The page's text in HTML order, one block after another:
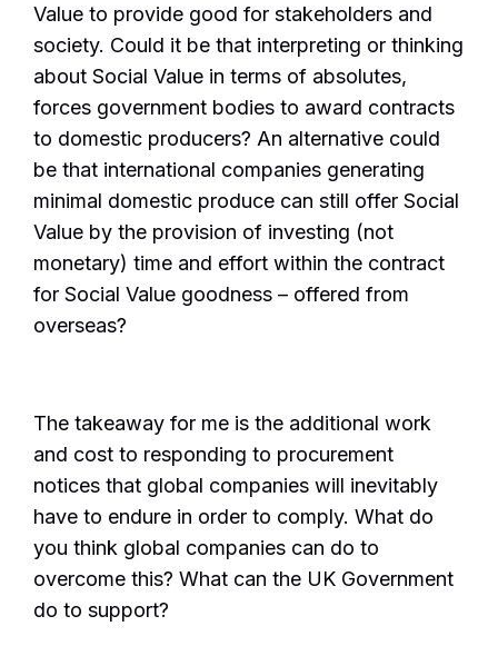
Value to provide good for stakeholders and
society. Could it be that interpreting or thinking
about Social Value in terms of absolutes,
forces government bodies to award contracts
to domestic producers? An alternative could
be that international companies generating
minimal domestic produce can still offer Social
Value by the provision of investing (not
monetary) time and effort within the contract
for Social Value goodness – offered from
overseas?
The takeaway for me is the additional work
and cost to responding to procurement
notices that global companies will inevitably
have to endure in order to comply. What do
you think global companies can do to
overcome this? What can the UK Government
do to support?